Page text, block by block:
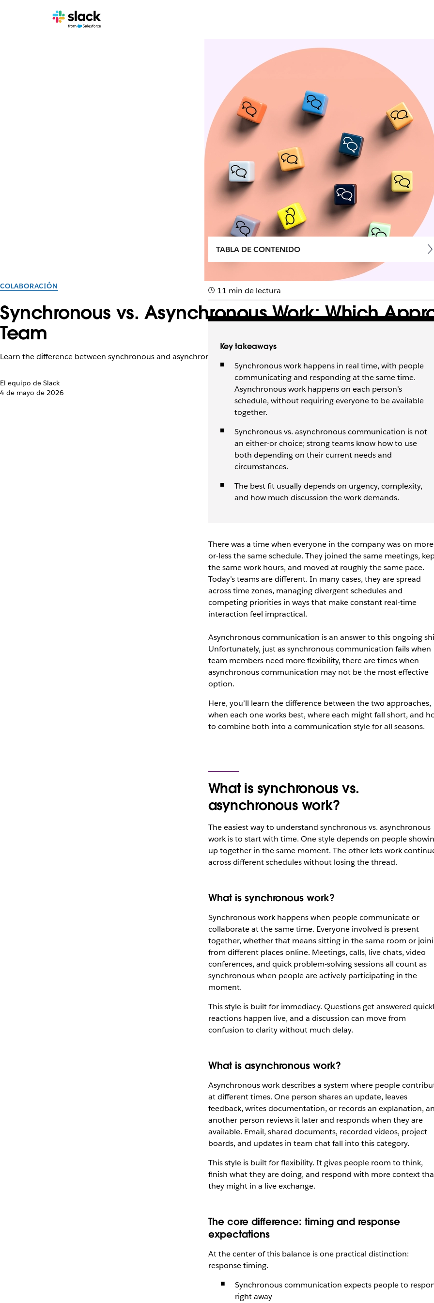
COLABORACIÓN
Synchronous vs. Asynchronous Work: Which
Team
Learn the difference between synchronous and asynchronous work and how to combine both to keep your team
El equipo de Slack
4 de mayo de 2026
TABLA DE CONTENIDO
11 min de lectura
Key takeaways
Synchronous work happens in real time, with people
communicating and responding at the same time.
Asynchronous work happens on each person’s
schedule, without requiring everyone to be available
together.
Synchronous vs. asynchronous communication is not
an either-or choice; strong teams know how to use
both depending on their current needs and
circumstances.
The best fit usually depends on urgency, complexity,
and how much discussion the work demands.
There was a time when everyone in the company was on
or-less the same schedule. They joined the same meetings,
the same work hours, and moved at roughly the same pace.
Today’s teams are different. In many cases, they are spread
across time zones, managing divergent schedules and
competing priorities in ways that make constant real-time
interaction feel impractical.
Asynchronous communication is an answer to this ongoing
Unfortunately, just as synchronous communication fails when
team members need more flexibility, there are times when
asynchronous communication may not be the most effective
option.
Here, you’ll learn the difference between the two approaches,
when each one works best, where each might fall short, and
to combine both into a communication style for all seasons.
What is synchronous vs.
asynchronous work?
The easiest way to understand synchronous vs. asynchronous
work is to start with time. One style depends on people
up together in the same moment. The other lets work
across different schedules without losing the thread.
What is synchronous work?
Synchronous work happens when people communicate or
collaborate at the same time. Everyone involved is present
together, whether that means sitting in the same room or
from different places online. Meetings, calls, live chats, video
conferences, and quick problem-solving sessions all count as
synchronous when people are actively participating in the
moment.
This style is built for immediacy. Questions get answered
reactions happen live, and a discussion can move from
confusion to clarity without much delay.
What is asynchronous work?
Asynchronous work describes a system where people
at different times. One person shares an update, leaves
feedback, writes documentation, or records an explanation,
another person reviews it later and responds when they are
available. Email, shared documents, recorded videos, project
boards, and updates in team chat fall into this category.
This style is built for flexibility. It gives people room to think,
finish what they are doing, and respond with more context
they might in a live exchange.
The core difference: timing and response
expectations
At the center of this balance is one practical distinction:
response timing.
Synchronous communication expects people to
right away